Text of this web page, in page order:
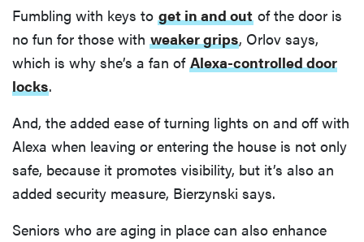
Fumbling with keys to get in and out of the door is
no fun for those with weaker grips, Orlov says,
which is why she’s a fan of Alexa-controlled door
locks.
And, the added ease of turning lights on and off with
Alexa when leaving or entering the house is not only
safe, because it promotes visibility, but it’s also an
added security measure, Bierzynski says.
Seniors who are aging in place can also enhance